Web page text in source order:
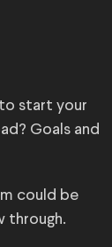
start your
Goals and
could be
through.